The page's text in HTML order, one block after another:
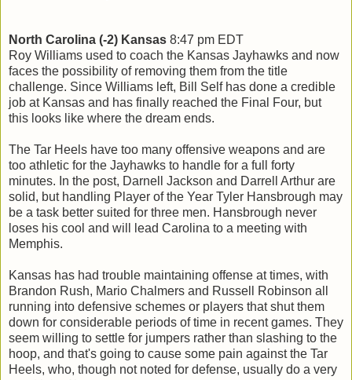
North Carolina (-2) Kansas 8:47 pm EDT
Roy Williams used to coach the Kansas Jayhawks and now
faces the possibility of removing them from the title
challenge. Since Williams left, Bill Self has done a credible
job at Kansas and has finally reached the Final Four, but
this looks like where the dream ends.
The Tar Heels have too many offensive weapons and are
too athletic for the Jayhawks to handle for a full forty
minutes. In the post, Darnell Jackson and Darrell Arthur are
solid, but handling Player of the Year Tyler Hansbrough may
be a task better suited for three men. Hansbrough never
loses his cool and will lead Carolina to a meeting with
Memphis.
Kansas has had trouble maintaining offense at times, with
Brandon Rush, Mario Chalmers and Russell Robinson all
running into defensive schemes or players that shut them
down for considerable periods of time in recent games. They
seem willing to settle for jumpers rather than slashing to the
hoop, and that's going to cause some pain against the Tar
Heels, who, though not noted for defense, usually do a very